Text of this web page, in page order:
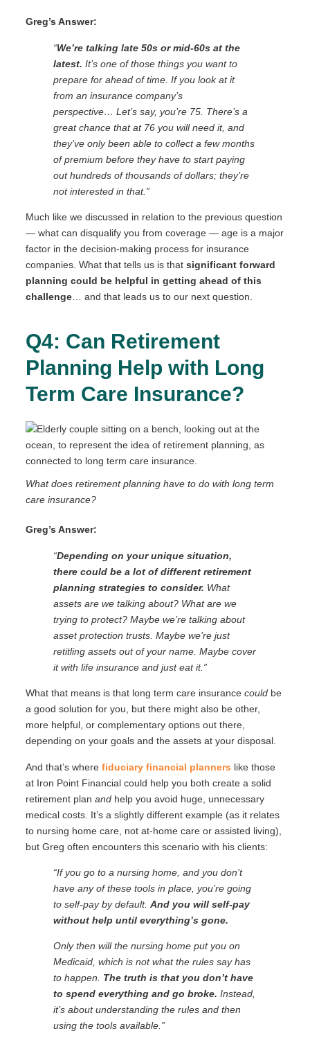
Greg’s Answer:
“We’re talking late 50s or mid-60s at the
latest. It’s one of those things you want to
prepare for ahead of time. If you look at it
from an insurance company’s
perspective… Let’s say, you’re 75. There’s a
great chance that at 76 you will need it, and
they’ve only been able to collect a few months
of premium before they have to start paying
out hundreds of thousands of dollars; they’re
not interested in that.”
Much like we discussed in relation to the previous question
— what can disqualify you from coverage — age is a major
factor in the decision-making process for insurance
companies. What that tells us is that significant forward
planning could be helpful in getting ahead of this
challenge… and that leads us to our next question.
Q4: Can Retirement
Planning Help with Long
Term Care Insurance?
What does retirement planning have to do with long term
care insurance?
Greg’s Answer:
“Depending on your unique situation,
there could be a lot of different retirement
planning strategies to consider. What
assets are we talking about? What are we
trying to protect? Maybe we’re talking about
asset protection trusts. Maybe we’re just
retitling assets out of your name. Maybe cover
it with life insurance and just eat it.”
What that means is that long term care insurance couldbe
a good solution for you, but there might also be other,
more helpful, or complementary options out there,
depending on your goals and the assets at your disposal.
And that’s where fiduciary financial planners like those
at Iron Point Financial could help you both create a solid
retirement plan andhelp you avoid huge, unnecessary
medical costs. It’s a slightly different example (as it relates
to nursing home care, not at-home care or assisted living),
but Greg often encounters this scenario with his clients:
“If you go to a nursing home, and you don’t
have any of these tools in place, you’re going
to self-pay by default. And you will self-pay
without help until everything’s gone.
Only then will the nursing home put you on
Medicaid, which is not what the rules say has
to happen. The truth is that you don’t have
to spend everything and go broke. Instead,
it’s about understanding the rules and then
using the tools available.”